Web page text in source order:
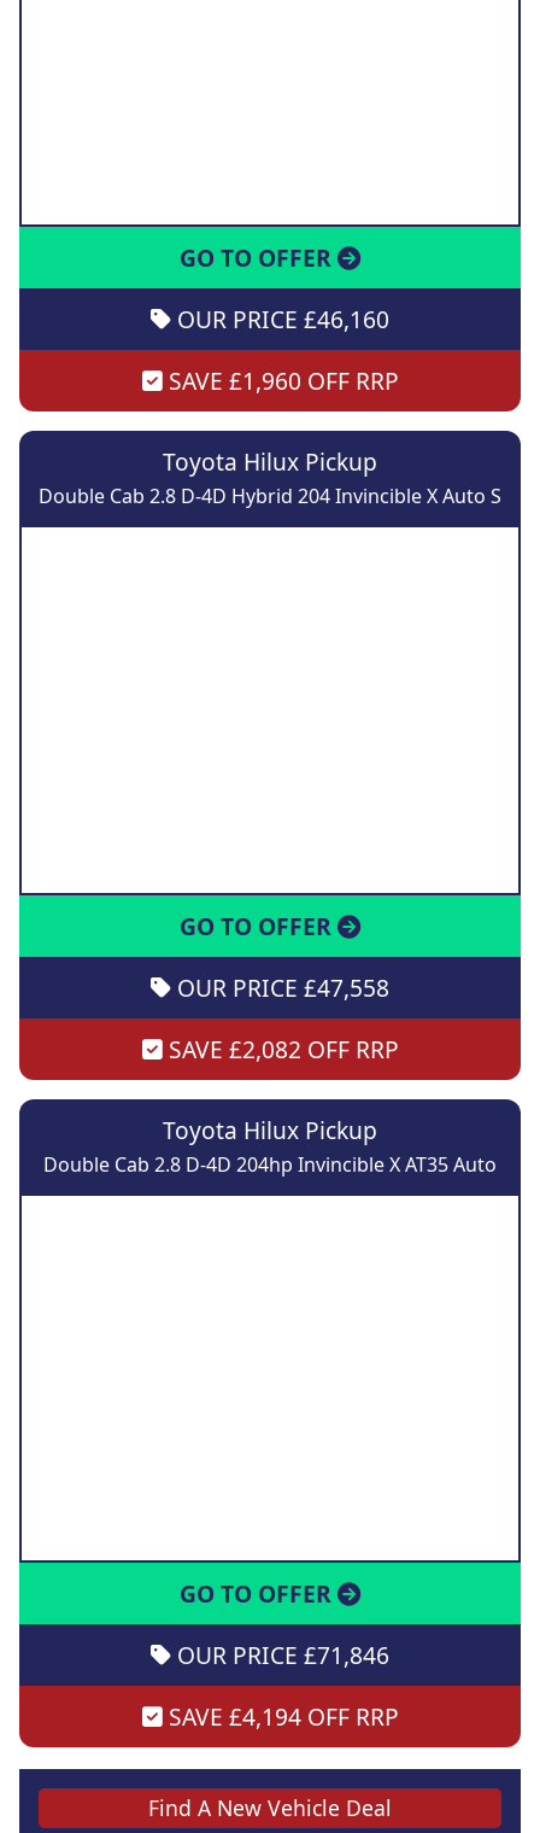
GO TO OFFER
OUR PRICE £46,160
SAVE £1,960 OFF RRP
Toyota Hilux Pickup
Double Cab 2.8 D-4D Hybrid 204 Invincible X Auto S
GO TO OFFER
OUR PRICE £47,558
SAVE £2,082 OFF RRP
Toyota Hilux Pickup
Double Cab 2.8 D-4D 204hp Invincible X AT35 Auto
GO TO OFFER
OUR PRICE £71,846
SAVE £4,194 OFF RRP
Find A New Vehicle Deal